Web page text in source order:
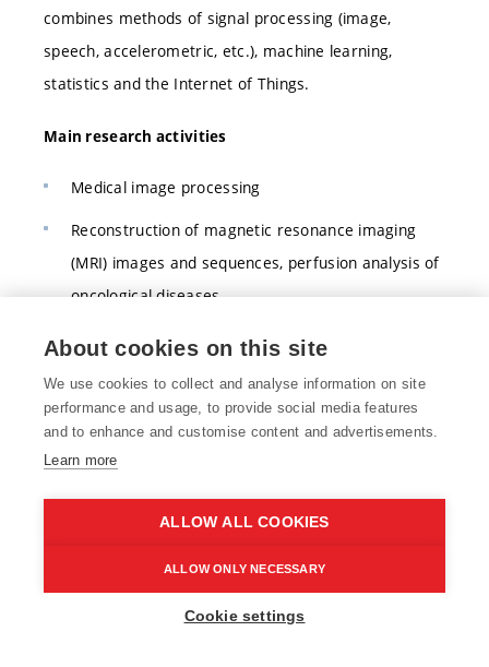
combines methods of signal processing (image,
speech, accelerometric, etc.), machine learning,
statistics and the Internet of Things.
Main research activities
Medical image processing
Reconstruction of magnetic resonance imaging
(MRI) images and sequences, perfusion analysis of
oncological diseases
Processing of speech, writing, and other time
Segmentation and measurement of geometric
Supportive diagnosis and monitoring of
disorders/diseases
About cookies on this site
We use cookies to collect and analyse information on site
performance and usage, to provide social media features
and to enhance and customise content and advertisements.
Learn more
ALLOW ALL COOKIES
ALLOW ONLY NECESSARY
Cookie settings